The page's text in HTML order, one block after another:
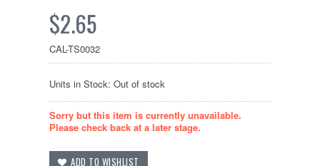
$2.65
CAL-TS0032
Units in Stock: Out of stock
Sorry but this item is currently unavailable.
Please check back at a later stage.